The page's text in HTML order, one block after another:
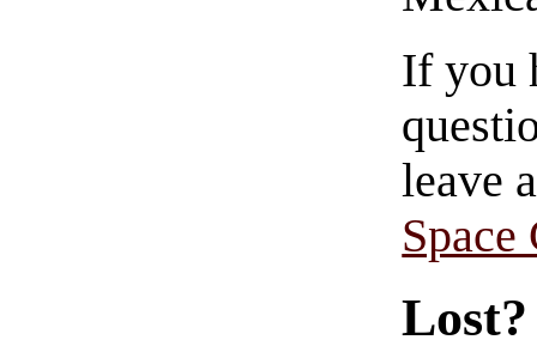
If you
leave
Space
Lost?